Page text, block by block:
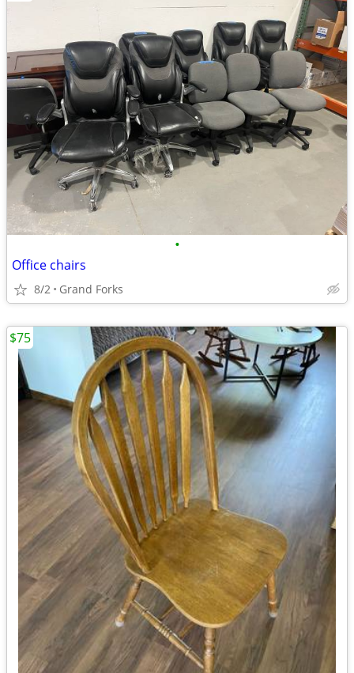
•
Office chairs
8/2 Grand Forks
$75